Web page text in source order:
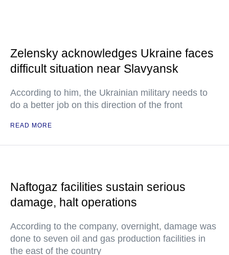
Zelensky acknowledges Ukraine faces
difficult situation near Slavyansk
According to him, the Ukrainian military needs to
do a better job on this direction of the front
READ MORE
Naftogaz facilities sustain serious
damage, halt operations
According to the company, overnight, damage was
done to seven oil and gas production facilities in
the east of the country